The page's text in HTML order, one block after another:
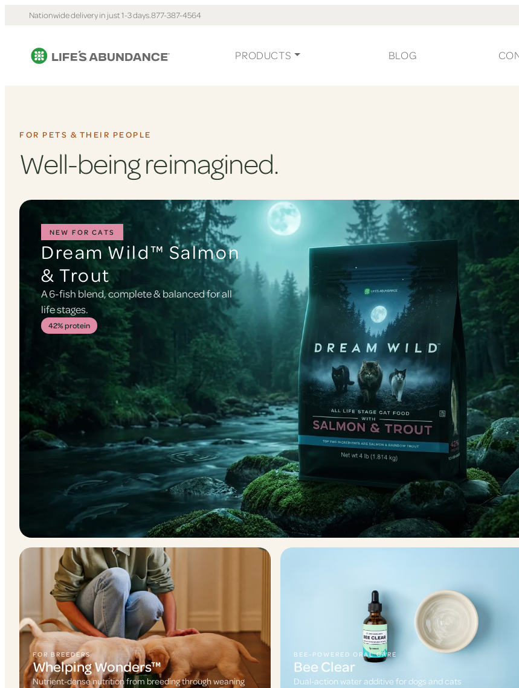
Nationwide delivery in just 1-3 days.877-387-4564
PRODUCTS BLOG
FOR PETS & THEIR PEOPLE
Well-being reimagined.
NEW FOR CATS
Dream Wild™ Salmon
& Trout
A 6-fish blend, complete & balanced for all
life stages.
42% protein
FOR BREEDERS
Whelping Wonders™
Nutrient-dense nutrition from breeding through weaning
BEE-POWERED ORAL CARE
Bee Clear
Dual-action water additive for dogs and cats